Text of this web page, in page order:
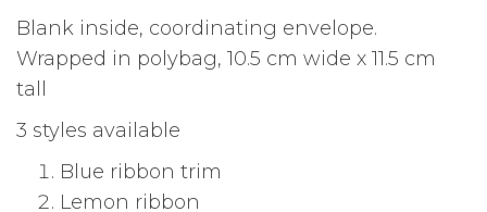
Blank inside, coordinating envelope.
Wrapped in polybag, 10.5 cm wide x 11.5 cm
tall
3 styles available
Blue ribbon trim
Lemon ribbon